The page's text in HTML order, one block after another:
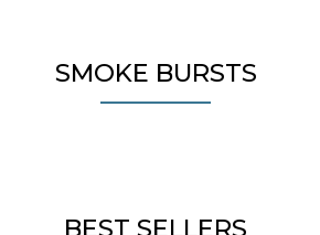
SMOKE BURSTS
BEST SELLERS